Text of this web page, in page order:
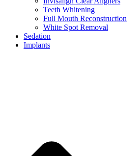
Teeth Whitening
Full Mouth Reconstruction
White Spot Removal
Sedation
Implants